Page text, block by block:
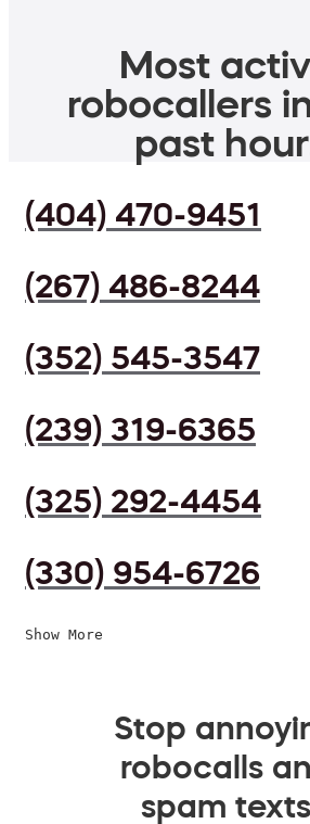
Most
robocallers
past
(404) 470-9451
(267) 486-8244
(352) 545-3547
(239) 319-6365
(325) 292-4454
(330) 954-6726
Show More
Stop
robocalls
spam texts